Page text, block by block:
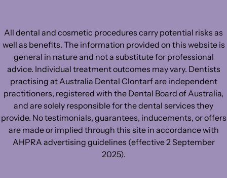
All dental and cosmetic procedures carry potential risks as
well as benefits. The information provided on this website is
general in nature and not a substitute for professional
advice. Individual treatment outcomes may vary. Dentists
practising at Australia Dental Clontarf are independent
practitioners, registered with the Dental Board of Australia,
and are solely responsible for the dental services they
provide. No testimonials, guarantees, inducements, or offers
are made or implied through this site in accordance with
AHPRA advertising guidelines (effective 2 September
2025).